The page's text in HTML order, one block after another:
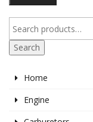
Search
Home
Engine